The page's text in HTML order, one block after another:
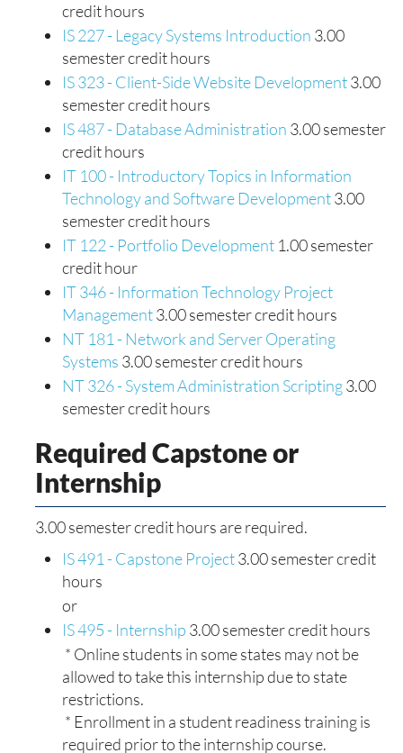
credit hours
IS 227 - Legacy Systems Introduction 3.00
semester credit hours
IS 323 - Client-Side Website Development3.00
semester credit hours
IS 487 - Database Administration 3.00 semester
credit hours
IT 100 - Introductory Topics in Information
Technology and Software Development3.00
semester credit hours
IT 122 - Portfolio Development 1.00 semester
credit hour
IT 346 - Information Technology Project
Management3.00 semester credit hours
NT 181 - Network and Server Operating
Systems 3.00 semester credit hours
NT 326 - System Administration Scripting3.00
semester credit hours
Required Capstone or
Internship
3.00 semester credit hours are required.
IS 491 - Capstone Project3.00 semester credit
hours
or
IS 495 - Internship 3.00 semester credit hours
* Online students in some states may not be
allowed to take this internship due to state
restrictions.
* Enrollment in a student readiness training is
required prior to the internship course.